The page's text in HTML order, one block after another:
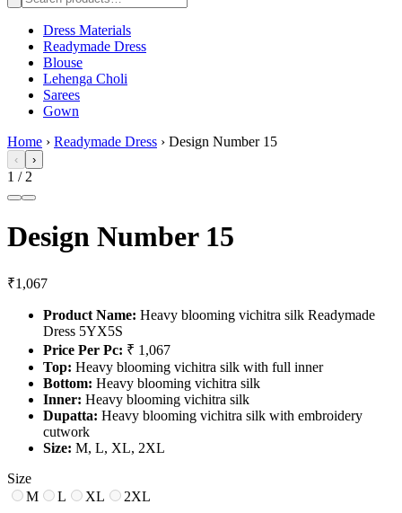
Dress Materials
Readymade Dress
Blouse
Lehenga Choli
Sarees
Gown
Home › Readymade Dress › Design Number 15
‹ ›
1 / 2
Design Number 15
₹1,067
Product Name: Heavy blooming vichitra silk Readymade
Dress 5YX5S
Price Per Pc: ₹ 1,067
Top: Heavy blooming vichitra silk with full inner
Bottom: Heavy blooming vichitra silk
Inner: Heavy blooming vichitra silk
Dupatta: Heavy blooming vichitra silk with embroidery
cutwork
Size: M, L, XL, 2XL
Size
M
L XL
2XL